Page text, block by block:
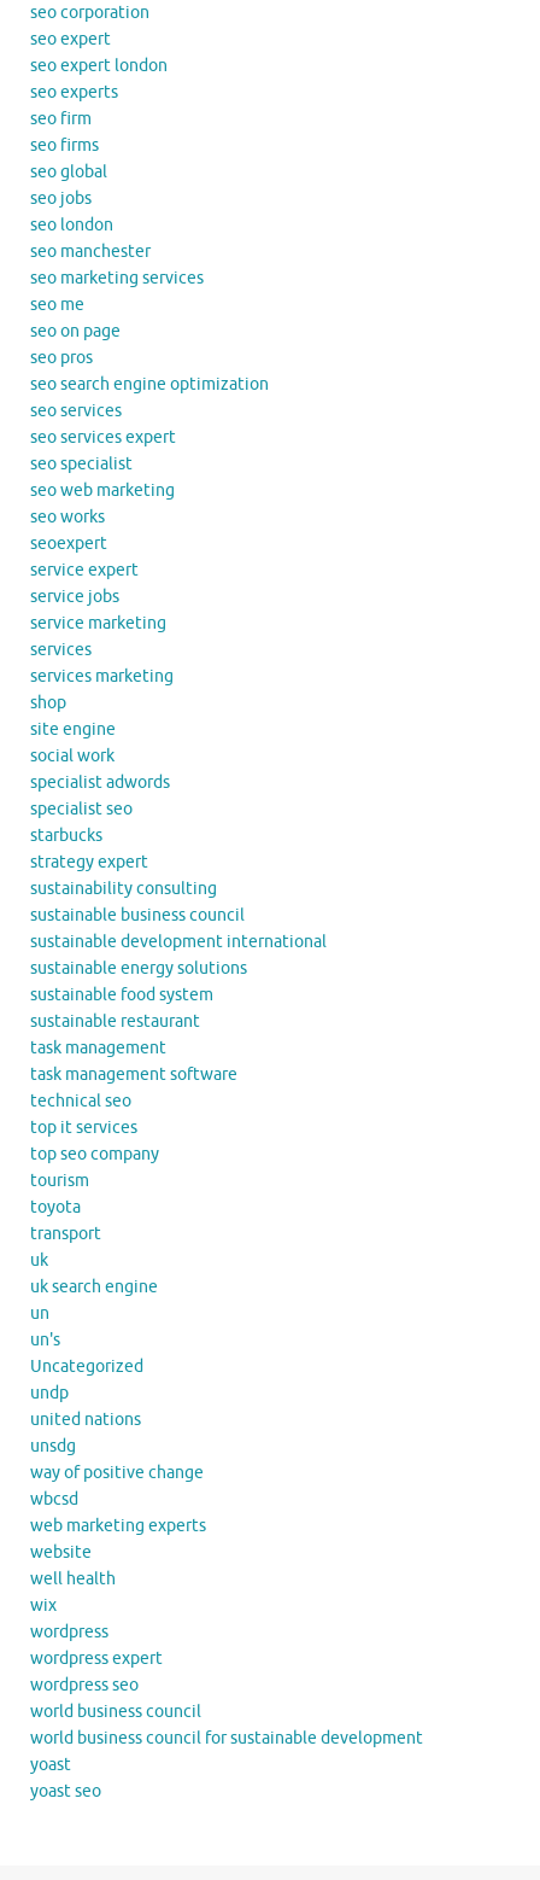
seo corporation
seo expert
seo expert london
seo experts
seo firm
seo firms
seo global
seo jobs
seo london
seo manchester
seo marketing services
seo me
seo on page
seo pros
seo search engine optimization
seo services
seo services expert
seo specialist
seo web marketing
seo works
seoexpert
service expert
service jobs
service marketing
services
services marketing
shop
site engine
social work
specialist adwords
specialist seo
starbucks
strategy expert
sustainability consulting
sustainable business council
sustainable development international
sustainable energy solutions
sustainable food system
sustainable restaurant
task management
task management software
technical seo
top it services
top seo company
tourism
toyota
transport
uk
uk search engine
un
un's
Uncategorized
undp
united nations
unsdg
way of positive change
wbcsd
web marketing experts
website
well health
wix
wordpress
wordpress expert
wordpress seo
world business council
world business council for sustainable development
yoast
yoast seo